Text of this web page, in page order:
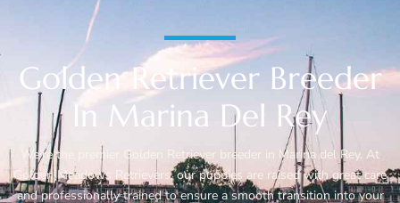
Golden Retriever Breeder
In Marina Del Rey
We’re the premier Golden Retriever breeder in Marina del Rey. At
Golden Meadows Retrievers, our puppies are raised with great care
and professionally trained to ensure a smooth transition into your